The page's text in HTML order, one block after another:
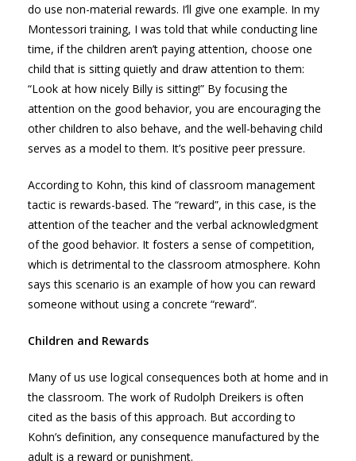
do use non-material rewards. I’ll give one example. In my
Montessori training, I was told that while conducting line
time, if the children aren’t paying attention, choose one
child that is sitting quietly and draw attention to them:
“Look at how nicely Billy is sitting!” By focusing the
attention on the good behavior, you are encouraging the
other children to also behave, and the well-behaving child
serves as a model to them. It’s positive peer pressure.
According to Kohn, this kind of classroom management
tactic is rewards-based. The “reward”, in this case, is the
attention of the teacher and the verbal acknowledgment
of the good behavior. It fosters a sense of competition,
which is detrimental to the classroom atmosphere. Kohn
says this scenario is an example of how you can reward
someone without using a concrete “reward”.
Children and Rewards
Many of us use logical consequences both at home and in
the classroom. The work of Rudolph Dreikers is often
cited as the basis of this approach. But according to
Kohn’s definition, any consequence manufactured by the
adult is a reward or punishment.